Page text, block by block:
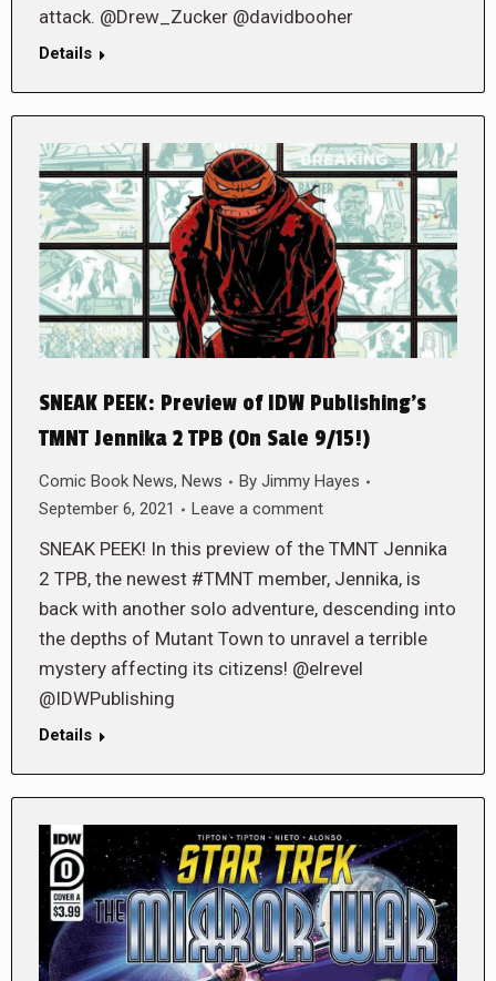
attack. @Drew_Zucker @davidbooher
Details
SNEAK PEEK: Preview of IDW Publishing’s
TMNT Jennika 2 TPB (On Sale 9/15!)
Comic Book News, News By Jimmy Hayes
September 6, 2021
Leave a comment
SNEAK PEEK! In this preview of the TMNT Jennika
2 TPB, the newest #TMNT member, Jennika, is
back with another solo adventure, descending into
the depths of Mutant Town to unravel a terrible
mystery affecting its citizens! @elrevel
@IDWPublishing
Details